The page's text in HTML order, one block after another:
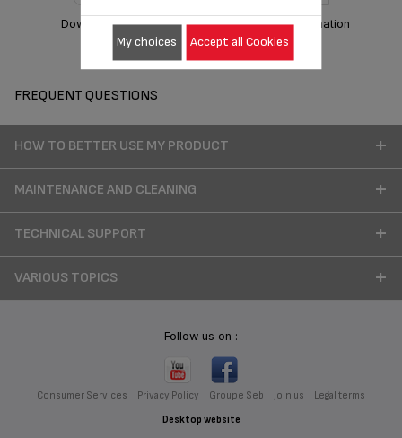
Download manual Warranty information
FREQUENT QUESTIONS
HOW TO BETTER USE MY PRODUCT
MAINTENANCE AND CLEANING
TECHNICAL SUPPORT
VARIOUS TOPICS
Follow us on :
Consumer Services Privacy Policy Groupe Seb Join us Legal terms
Desktop website
My choices Accept all Cookies